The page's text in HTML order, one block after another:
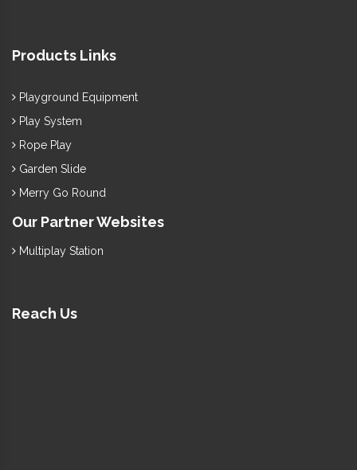
Products Links
Playground Equipment
Play System
Rope Play
Garden Slide
Merry Go Round
Our Partner Websites
Multiplay Station
Reach Us